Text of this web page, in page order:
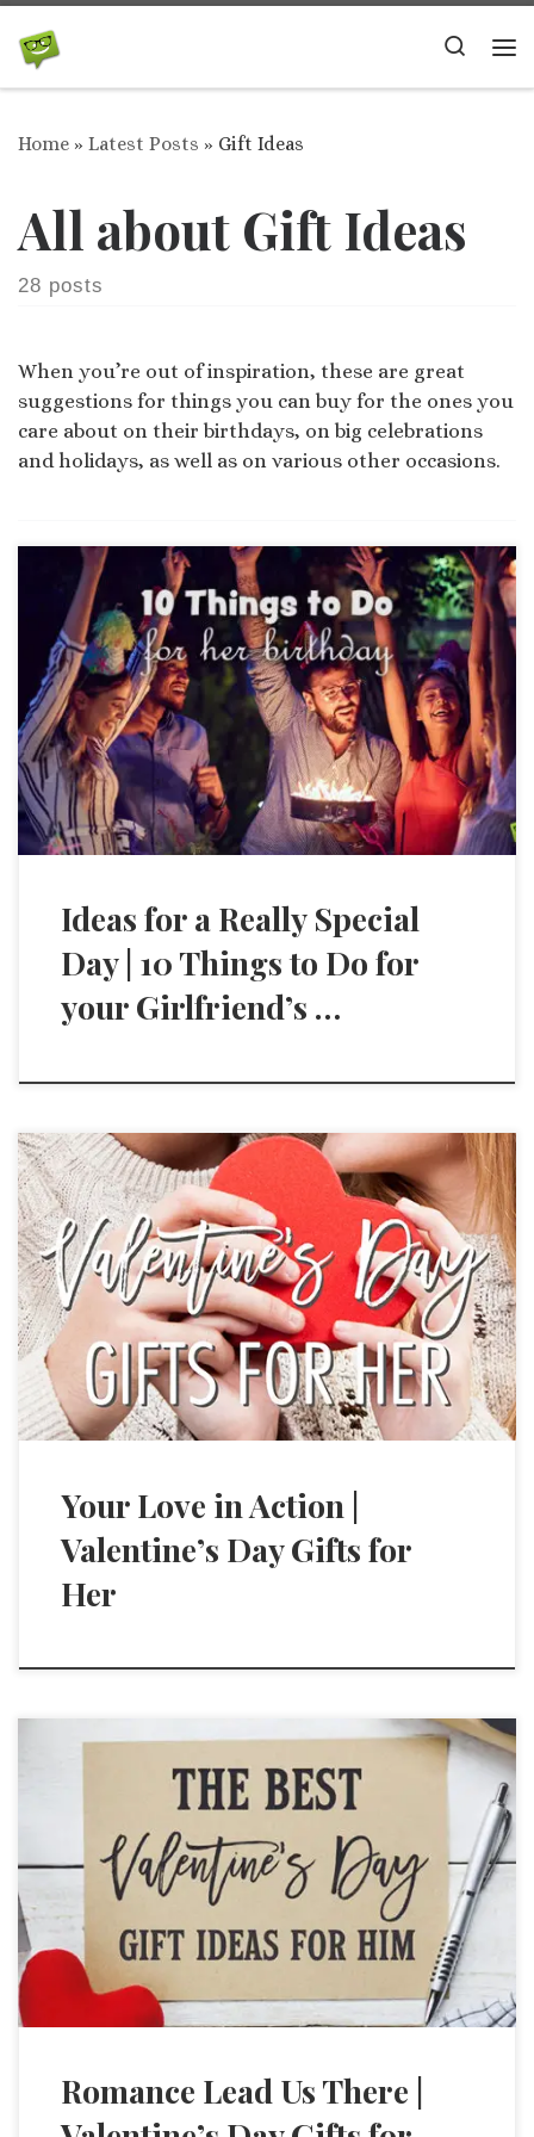
Skip to content
Search
Home » Latest Posts » Gift Ideas
All about Gift Ideas
28 posts
When you’re out of inspiration, these are great
suggestions for things you can buy for the ones you
care about on their birthdays, on big celebrations
and holidays, as well as on various other occasions.
Ideas for a Really Special
Day | 10 Things to Do for
your Girlfriend’s …
Your Love in Action |
Valentine’s Day Gifts for
Her
Romance Lead Us There |